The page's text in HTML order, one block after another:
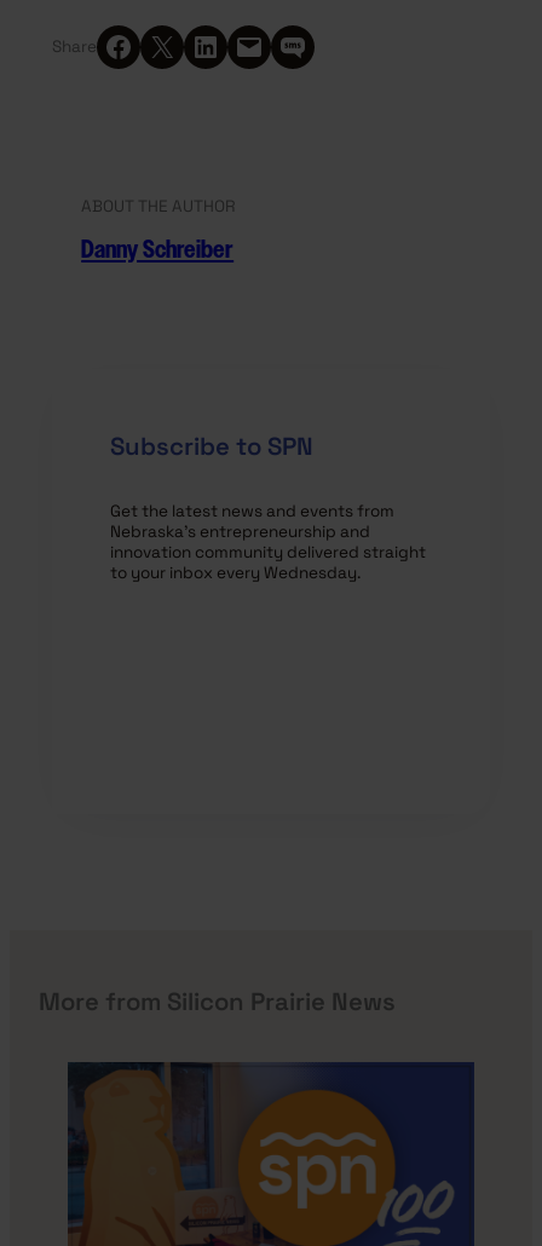
Share Share on Facebook
Share on X Share on LinkedIn
Email this Page
Share on SMS
ABOUT THE AUTHOR
Danny Schreiber
Subscribe to SPN
Get the latest news and events from
Nebraska’s entrepreneurship and
innovation community delivered straight
to your inbox every Wednesday.
More from Silicon Prairie News